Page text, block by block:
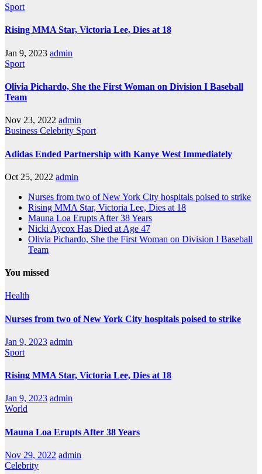
Sport
Rising MMA Star, Victoria Lee, Dies at 18
Jan 9, 2023 admin
Sport
Olivia Pichardo, She the First Woman on Division I Baseball
Team
Nov 23, 2022 admin
Business Celebrity Sport
Adidas Ended Partnership with Kanye West Immediately
Oct 25, 2022 admin
Nurses from two of New York City hospitals poised to strike
Rising MMA Star, Victoria Lee, Dies at 18
Mauna Loa Erupts After 38 Years
Nicki Aycox Has Died at Age 47
Olivia Pichardo, She the First Woman on Division I Baseball
Team
You missed
Health
Nurses from two of New York City hospitals poised to strike
Jan 9, 2023 admin
Sport
Rising MMA Star, Victoria Lee, Dies at 18
Jan 9, 2023 admin
World
Mauna Loa Erupts After 38 Years
Nov 29, 2022 admin
Celebrity